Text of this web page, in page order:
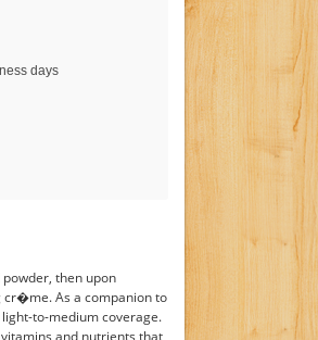
days
then upon
cr�me. As a companion to
to-medium coverage.
and nutrients that